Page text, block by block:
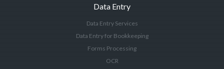
Data Entry
Data Entry Services
Data Entry for Bookkeeping
Forms Processing
OCR